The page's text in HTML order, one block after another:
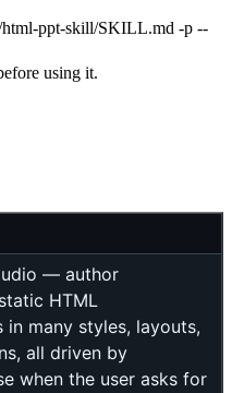
ppt-skill/SKILL.md -p --
using it.
— author
HTML
in many styles, layouts,
all driven by
when the user asks for